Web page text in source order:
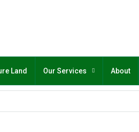
Land Our Services About